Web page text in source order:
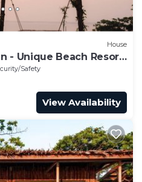
House
- Unique Beach Resort
Safety
View Availability